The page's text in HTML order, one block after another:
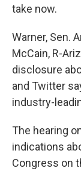
take now.
Warner, Sen.
McCain, R-
disclosure
and Twitter
industry-
The hearing
indications
Congress on